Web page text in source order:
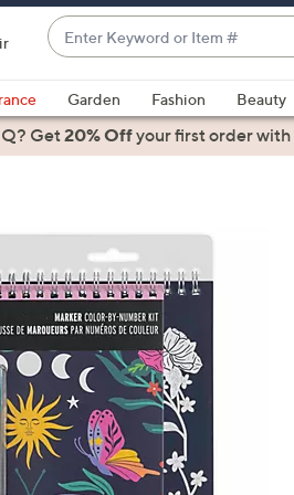
Enter
Keyword
or
Item
#
suggestions
are
up
down
arrow
keys
or
swipe
left
and
right
Garden Fashion Beauty
Get20% Offyour first orderwith